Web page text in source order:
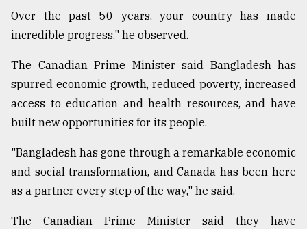
Over the past 50 years, your country has made
incredible progress," he observed.
The Canadian Prime Minister said Bangladesh has
spurred economic growth, reduced poverty, increased
access to education and health resources, and have
built new opportunities for its people.
"Bangladesh has gone through a remarkable economic
and social transformation, and Canada has been here
as a partner every step of the way," he said.
The Canadian Prime Minister said they have